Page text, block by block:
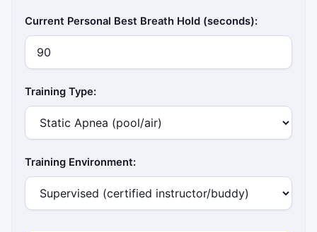
Current Personal Best Breath Hold (seconds):
Training Type:
Training Environment: